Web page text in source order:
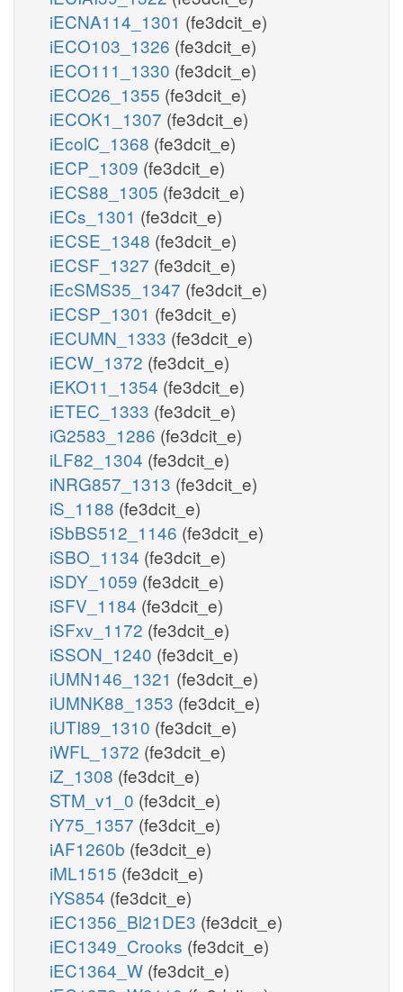
iECNA114_1301 (fe3dcit_e)
iECO103_1326 (fe3dcit_e)
iECO111_1330 (fe3dcit_e)
iECO26_1355 (fe3dcit_e)
iECOK1_1307 (fe3dcit_e)
iEcolC_1368 (fe3dcit_e)
iECP_1309 (fe3dcit_e)
iECS88_1305 (fe3dcit_e)
iECs_1301 (fe3dcit_e)
iECSE_1348 (fe3dcit_e)
iECSF_1327 (fe3dcit_e)
iEcSMS35_1347 (fe3dcit_e)
iECSP_1301 (fe3dcit_e)
iECUMN_1333 (fe3dcit_e)
iECW_1372 (fe3dcit_e)
iEKO11_1354 (fe3dcit_e)
iETEC_1333 (fe3dcit_e)
iG2583_1286 (fe3dcit_e)
iLF82_1304 (fe3dcit_e)
iNRG857_1313 (fe3dcit_e)
iS_1188 (fe3dcit_e)
iSbBS512_1146 (fe3dcit_e)
iSBO_1134 (fe3dcit_e)
iSDY_1059 (fe3dcit_e)
iSFV_1184 (fe3dcit_e)
iSFxv_1172 (fe3dcit_e)
iSSON_1240 (fe3dcit_e)
iUMN146_1321 (fe3dcit_e)
iUMNK88_1353 (fe3dcit_e)
iUTI89_1310 (fe3dcit_e)
iWFL_1372 (fe3dcit_e)
iZ_1308 (fe3dcit_e)
STM_v1_0 (fe3dcit_e)
iY75_1357 (fe3dcit_e)
iAF1260b (fe3dcit_e)
iML1515 (fe3dcit_e)
iYS854 (fe3dcit_e)
iEC1356_Bl21DE3 (fe3dcit_e)
iEC1349_Crooks (fe3dcit_e)
iEC1364_W (fe3dcit_e)